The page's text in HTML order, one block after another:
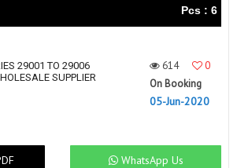
Pcs : 6
29001 TO 29006
SUPPLIER
614
0
On Booking
05-Jun-2020
WhatsApp Us